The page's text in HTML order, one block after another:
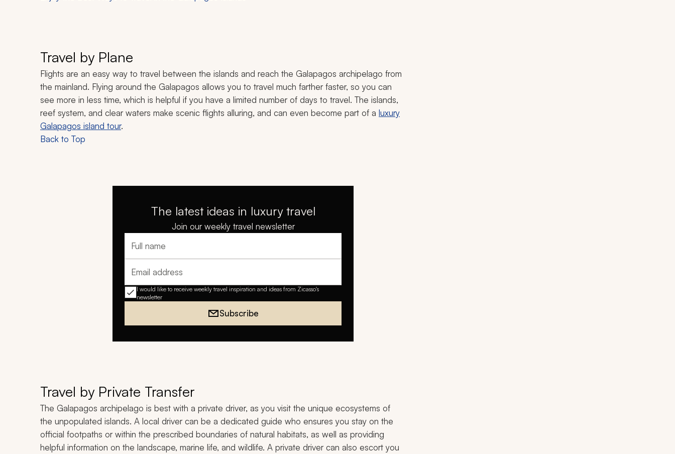
Travel by Plane
Flights are an easy way to travel between the islands and reach the Galapagos archipelago from
the mainland. Flying around the Galapagos allows you to travel much farther faster, so you can
see more in less time, which is helpful if you have a limited number of days to travel. The islands,
reef system, and clear waters make scenic flights alluring, and can even become part of a luxury
Galapagos island tour.
Back to Top
The latest ideas in luxury travel
Join our weekly travel newsletter
Full name
Email address
I would like to receive weekly travel inspiration and ideas from Zicasso's
newsletter
Subscribe
Travel by Private Transfer
The Galapagos archipelago is best with a private driver, as you visit the unique ecosystems of
the unpopulated islands. A local driver can be a dedicated guide who ensures you stay on the
official footpaths or within the prescribed boundaries of natural habitats, as well as providing
helpful information on the landscape, marine life, and wildlife. A private driver can also escort you